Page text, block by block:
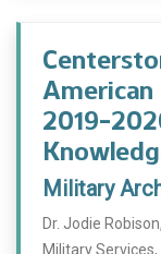
American
2019-
Military
Dr. Jodie
Military